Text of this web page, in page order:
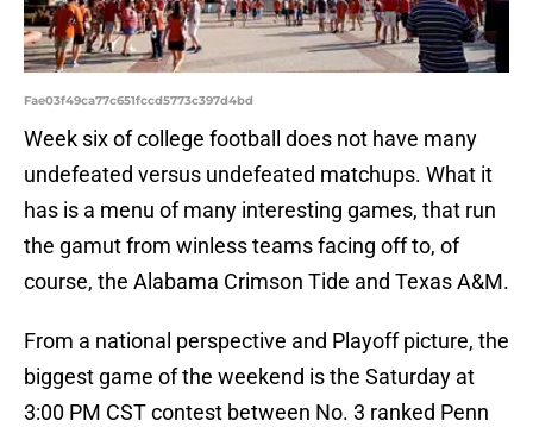
Fae03f49ca77c651fccd5773c397d4bd
Week six of college football does not have many
undefeated versus undefeated matchups. What it
has is a menu of many interesting games, that run
the gamut from winless teams facing off to, of
course, the Alabama Crimson Tide and Texas A&M.
From a national perspective and Playoff picture, the
biggest game of the weekend is the Saturday at
3:00 PM CST contest between No. 3 ranked Penn